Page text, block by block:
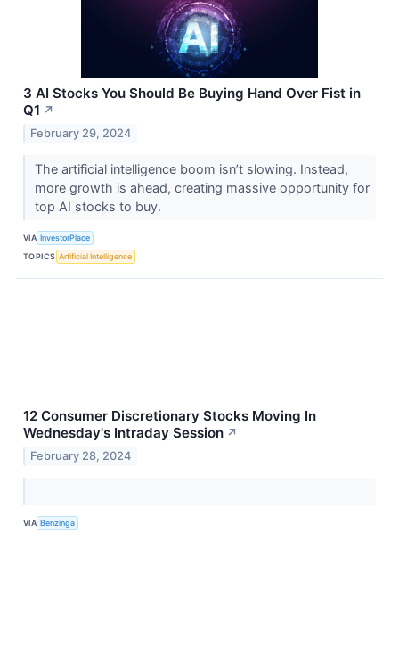
3 AI Stocks You Should Be Buying Hand Over Fist in
Q1 ↗
February 29, 2024
The artificial intelligence boom isn’t slowing. Instead,
more growth is ahead, creating massive opportunity for
top AI stocks to buy.
VIA InvestorPlace
TOPICS Artificial Intelligence
12 Consumer Discretionary Stocks Moving In
Wednesday's Intraday Session ↗
February 28, 2024
VIA Benzinga